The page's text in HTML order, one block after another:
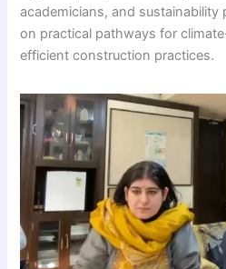
academicians, and
on practical pathways for
efficient construction practices.